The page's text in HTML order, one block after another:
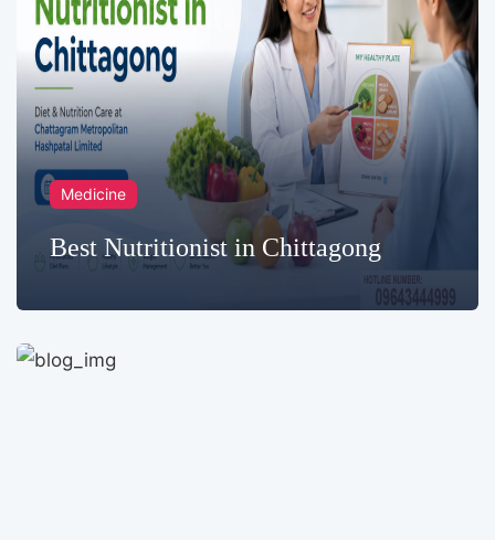
Medicine
Best Nutritionist in Chittagong